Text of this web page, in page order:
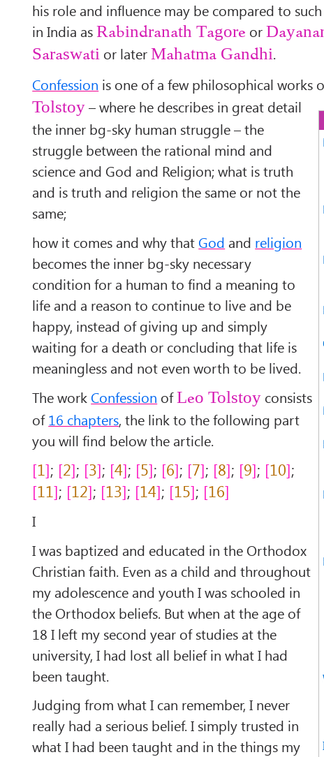
his role and influence may be compared to
in India asRabindranath Tagore or
Saraswati or laterMahatma Gandhi.
Confession is one of a few philosophical works
Tolstoy – where he describes in great detail
the inner bg-sky human struggle – the
struggle between the rational mind and
science and God and Religion; what is truth
and is truth and religion the same or not the
same;
how it comes and why that God and religion
becomes the inner bg-sky necessary
condition for a human to find a meaning to
life and a reason to continue to live and be
happy, instead of giving up and simply
waiting for a death or concluding that life is
meaningless and not even worth to be lived.
The work Confession ofLeo Tolstoy consists
of16 chapters, the link to the following part
you will find below the article.
1 ; 2 ; 3 ; 4 ; 5 ; 6 ; 7 ; 8 ; 9 ; 10 ;
11 ; 12 ; 13 ; 14 ; 15 ; 16
I
I was baptized and educated in the Orthodox
Christian faith. Even as a child and throughout
my adolescence and youth I was schooled in
the Orthodox beliefs. But when at the age of
18 I left my second year of studies at the
university, I had lost all belief in what I had
been taught.
Judging from what I can remember, I never
really had a serious belief. I simply trusted in
what I had been taught and in the things my